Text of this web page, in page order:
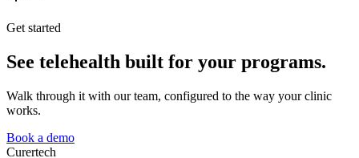
Get started
See telehealth built for your programs.
Walk through it with our team, configured to the way your clinic
works.
Book a demo
Curertech